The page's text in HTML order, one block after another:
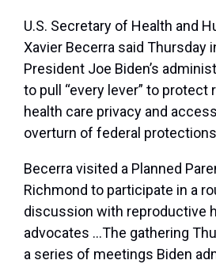
U.S. Secretary of Health and
Xavier Becerra said Thursday
President Joe Biden’s
to pull “every lever” to protect
health care privacy and
overturn of federal
Becerra visited a Planned
Richmond to participate in a
discussion with reproductive
advocates …The gathering
a series of meetings Biden